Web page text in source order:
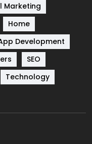
8
664
2
Marketing
Home
Development
SEO
Technology